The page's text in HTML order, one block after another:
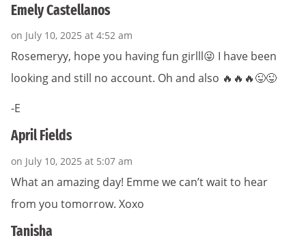
Emely Castellanos
on July 10, 2025 at 4:52 am
Rosemeryy, hope you having fun girlll😜 I have been
looking and still no account. Oh and also 🔥🔥🔥😜😜
-E
April Fields
on July 10, 2025 at 5:07 am
What an amazing day! Emme we can’t wait to hear
from you tomorrow. Xoxo
Tanisha